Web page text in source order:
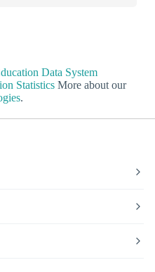
Data System
Statistics More about our
.